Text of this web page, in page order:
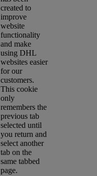
created to
improve
website
functionality
and make
using DHL
websites easier
for our
customers.
This cookie
only
remembers the
previous tab
selected until
you return and
select another
tab on the
same tabbed
page.